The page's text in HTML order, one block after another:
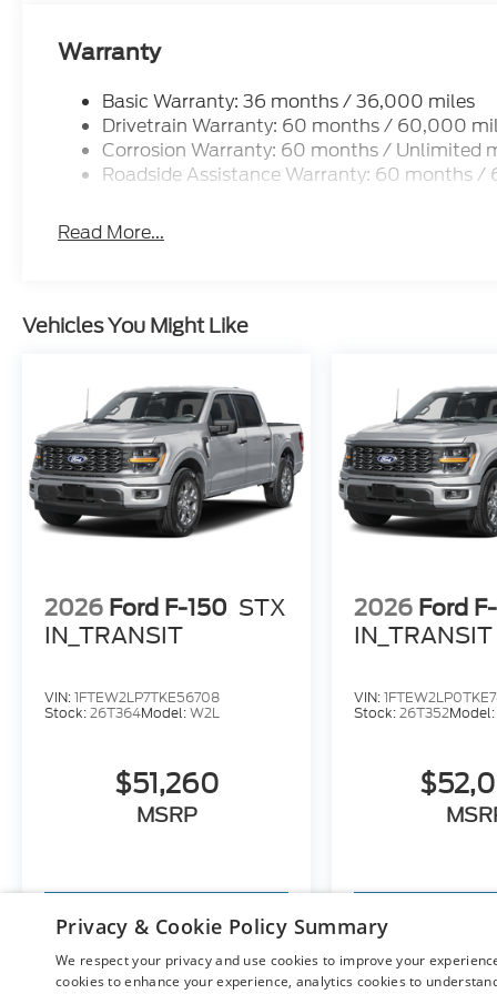
for illustration purposes only.
Warranty
Basic Warranty: 36 months / 36,000 miles
Drivetrain Warranty: 60 months / 60,000
Corrosion Warranty: 60 months / Unlimited
Roadside Assistance Warranty: 60 months
Read More...
Vehicles You Might Like
2026 Ford F-150 STX
IN_TRANSIT
VIN:1FTEW2LP7TKE56708
Stock:26T364Model:W2L
$51,260
MSRP
View Vehicle
2026 Ford
IN_TRANSIT
VIN:
Stock:26T352
Privacy & Cookie Policy Summary
We respect your privacy and use cookies to improve your
cookies to enhance your experience, analytics cookies to